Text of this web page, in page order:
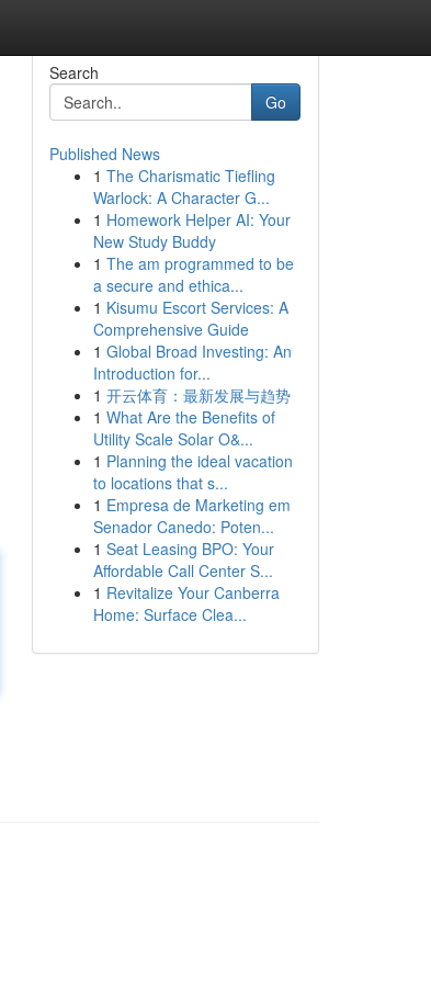
Search
Go
Published News
1 The Charismatic Tiefling
Warlock: A Character G...
1 Homework Helper AI: Your
New Study Buddy
1 The am programmed to be
a secure and ethica...
1 Kisumu Escort Services: A
Comprehensive Guide
1 Global Broad Investing: An
Introduction for...
1 开云体育：最新发展与趋势
1 What Are the Benefits of
Utility Scale Solar O&...
1 Planning the ideal vacation
to locations that s...
1 Empresa de Marketing em
Senador Canedo: Poten...
1 Seat Leasing BPO: Your
Affordable Call Center S...
1 Revitalize Your Canberra
Home: Surface Clea...